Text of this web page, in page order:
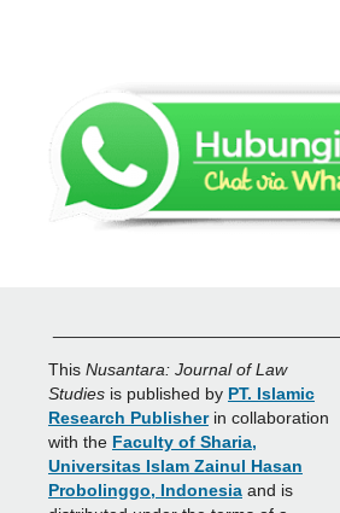
This Nusantara: Journal of Law
Studiesis published by PT. Islamic
Research Publisherin collaboration
with the Faculty of Sharia,
Universitas Islam Zainul Hasan
Probolinggo, Indonesiaand is